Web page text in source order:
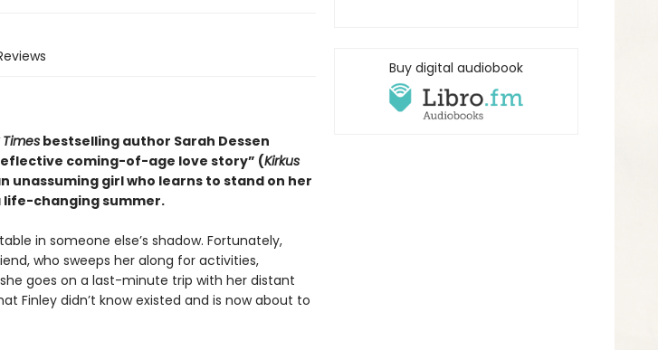
bestselling author Sarah Dessen
coming-of-age love story” (Kirkus
unassuming girl who learns to stand on her
life-changing summer.
in someone else’s shadow. Fortunately,
who sweeps her along for activities,
goes on a last-minute trip with her distant
Finley didn’t know existed and is now about to
Buy digital audiobook